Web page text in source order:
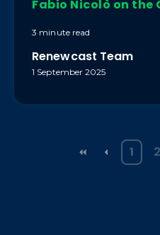
Fabio Nicolò on
3 minute read
Renewcast Team
1 September 2025
1 2